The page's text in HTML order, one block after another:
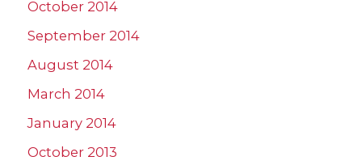
October 2014
September 2014
August 2014
March 2014
January 2014
October 2013